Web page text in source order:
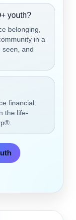
youth?
belonging,
in a
seen, and
financial
the life-